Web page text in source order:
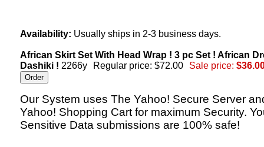
Availability: Usually ships in 2-3 business days.
African Skirt Set With Head Wrap ! 3 pc Set ! African
Dashiki ! 2266y Regular price: $72.00 Sale price:
Our System uses The Yahoo! Secure Server
Yahoo! Shopping Cart for maximum Security.
Sensitive Data submissions are 100% safe!